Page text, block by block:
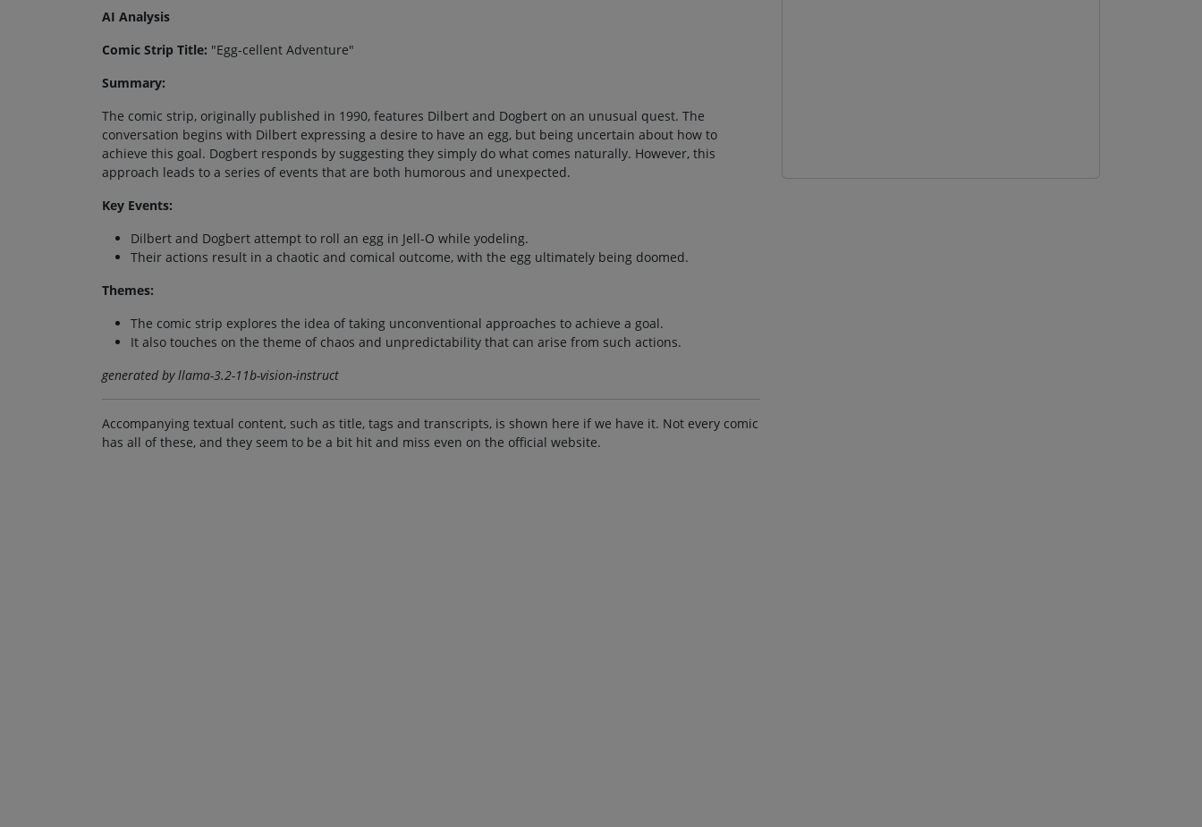
AI Analysis
Comic Strip Title: "Egg-cellent Adventure"
Summary:
The comic strip, originally published in 1990, features Dilbert and Dogbert on an unusual quest. The
conversation begins with Dilbert expressing a desire to have an egg, but being uncertain about how to
achieve this goal. Dogbert responds by suggesting they simply do what comes naturally. However, this
approach leads to a series of events that are both humorous and unexpected.
Key Events:
Dilbert and Dogbert attempt to roll an egg in Jell-O while yodeling.
Their actions result in a chaotic and comical outcome, with the egg ultimately being doomed.
Themes:
The comic strip explores the idea of taking unconventional approaches to achieve a goal.
It also touches on the theme of chaos and unpredictability that can arise from such actions.
generated by llama-3.2-11b-vision-instruct
Accompanying textual content, such as title, tags and transcripts, is shown here if we have it. Not every comic
has all of these, and they seem to be a bit hit and miss even on the official website.